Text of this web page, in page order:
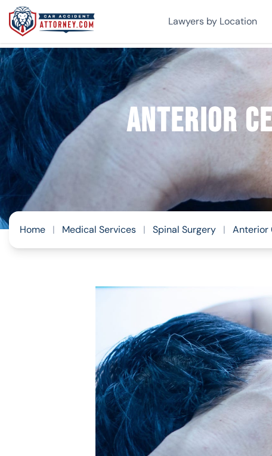
Lawyers by Location
Anterior
Home | Medical Services | Spinal Surgery | Anterior